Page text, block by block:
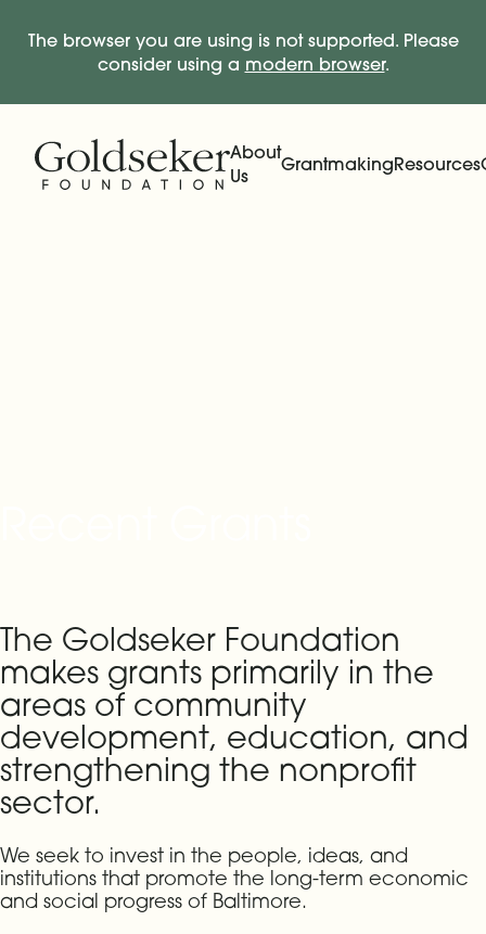
The browser you are using is not supported. Please
consider using a modern browser.
About
Us
GrantmakingResources
The Goldseker Foundation
makes grants primarily in the
areas of community
development, education, and
strengthening the nonprofit
sector.
We seek to invest in the people, ideas, and
institutions that promote the long-term economic
and social progress of Baltimore.